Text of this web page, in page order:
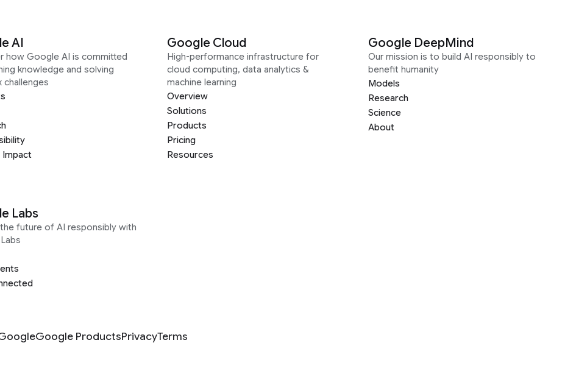
AI
how Google AI is committed
knowledge and solving
challenges
Impact
Google Cloud
High-performance infrastructure for
cloud computing, data analytics &
machine learning
Overview
Solutions
Products
Pricing
Resources
Google DeepMind
Our mission is to build AI responsibly to
benefit humanity
Models
Research
Science
About
Labs
future of AI responsibly with
Google ProductsPrivacyTerms